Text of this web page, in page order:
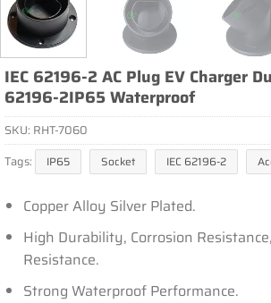
IEC 62196-2 AC Plug EV Charger
62196-2IP65 Waterproof
SKU: RHT-7060
Tags:
IP65 Socket IEC 62196-2
Copper Alloy Silver Plated.
High Durability, Corrosion
Resistance.
Strong Waterproof Performance.